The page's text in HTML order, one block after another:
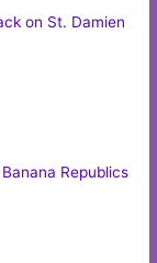
on St. Damien
Republics